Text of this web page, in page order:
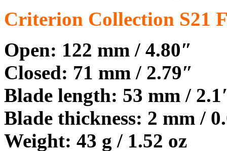
Criterion Collection S21
Open: 122 mm / 4.80″
Closed: 71 mm / 2.79″
Blade length: 53 mm /
Blade thickness: 2 mm /
Weight: 43 g / 1.52 oz